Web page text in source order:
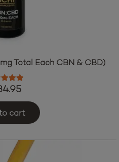
Total Each CBN & CBD)
to cart